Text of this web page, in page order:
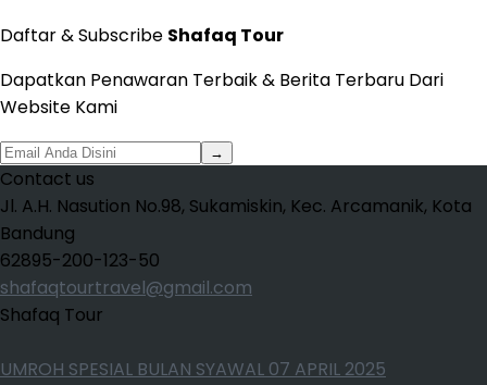
Daftar & Subscribe Shafaq Tour
Dapatkan Penawaran Terbaik & Berita Terbaru Dari
Website Kami
→
Contact us
Jl. A.H. Nasution No.98, Sukamiskin, Kec. Arcamanik, Kota
Bandung
62895-200-123-50
shafaqtourtravel@gmail.com
Shafaq Tour
UMROH SPESIAL BULAN SYAWAL 07 APRIL 2025